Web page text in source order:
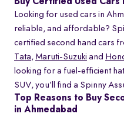
Looking for used cars in
reliable, and affordable?
certified second hand cars
Tata, Maruti-Suzuki and
looking for a fuel-efficient
SUV, you’ll find a Spinny
Top Reasons to Buy
in Ahmedabad